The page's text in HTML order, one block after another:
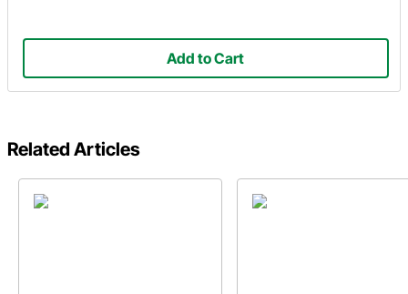
Add to Cart
Related Articles